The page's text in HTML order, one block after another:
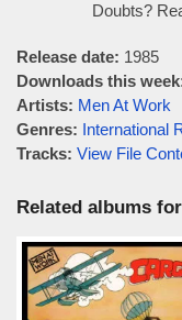
Doubts?
Release date: 1985
Downloads this
Artists: Men At Work
Genres: International
Tracks: View File
Related albums